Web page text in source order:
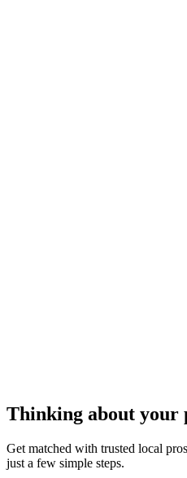
Thinking about your
Get matched with trusted local
just a few simple steps.